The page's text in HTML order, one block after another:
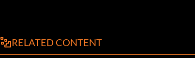
RELATED CONTENT